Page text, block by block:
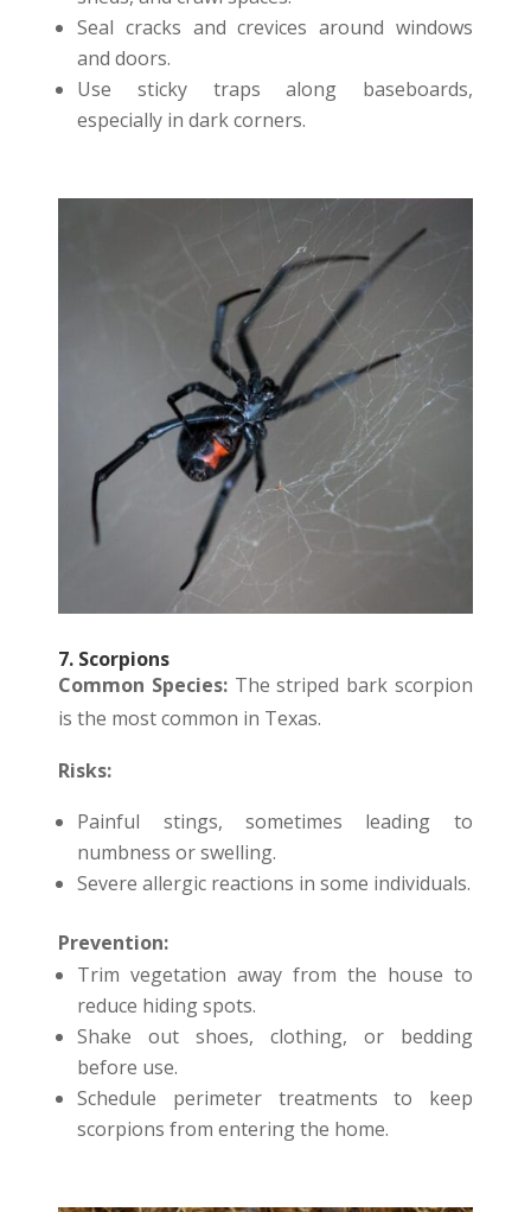
Seal cracks and crevices around windows
and doors.
Use sticky traps along baseboards,
especially in dark corners.
7. Scorpions
Common Species: The striped bark scorpion
is the most common in Texas.
Risks:
Painful stings, sometimes leading to
numbness or swelling.
Severe allergic reactions in some individuals.
Prevention:
Trim vegetation away from the house to
reduce hiding spots.
Shake out shoes, clothing, or bedding
before use.
Schedule perimeter treatments to keep
scorpions from entering the home.